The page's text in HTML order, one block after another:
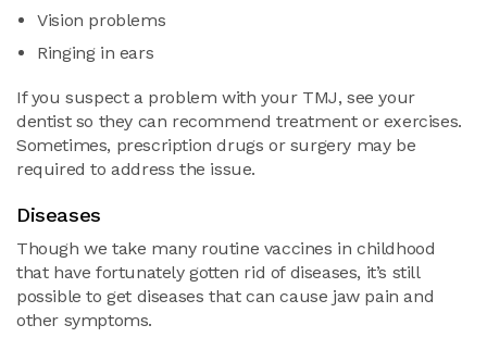
Vision problems
Ringing in ears
If you suspect a problem with your TMJ, see your
dentist so they can recommend treatment or exercises.
Sometimes, prescription drugs or surgery may be
required to address the issue.
Diseases
Though we take many routine vaccines in childhood
that have fortunately gotten rid of diseases, it’s still
possible to get diseases that can cause jaw pain and
other symptoms.